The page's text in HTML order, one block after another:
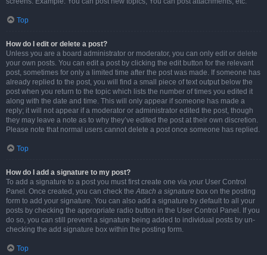
Top
How do I edit or delete a post?
Unless you are a board administrator or moderator, you can only edit or delete
your own posts. You can edit a post by clicking the edit button for the relevant
post, sometimes for only a limited time after the post was made. If someone has
already replied to the post, you will find a small piece of text output below the
post when you return to the topic which lists the number of times you edited it
along with the date and time. This will only appear if someone has made a
reply; it will not appear if a moderator or administrator edited the post, though
they may leave a note as to why they’ve edited the post at their own discretion.
Please note that normal users cannot delete a post once someone has replied.
Top
How do I add a signature to my post?
To add a signature to a post you must first create one via your User Control
Panel. Once created, you can check theAttach a signature box on the posting
form to add your signature. You can also add a signature by default to all your
posts by checking the appropriate radio button in the User Control Panel. If you
do so, you can still prevent a signature being added to individual posts by un-
checking the add signature box within the posting form.
Top